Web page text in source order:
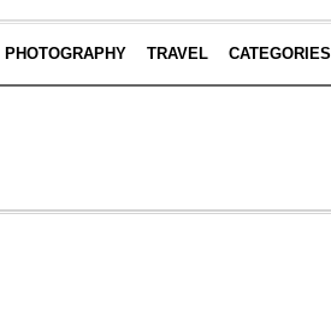
PHOTOGRAPHY TRAVEL CATEGORIES